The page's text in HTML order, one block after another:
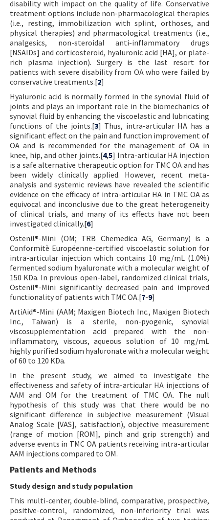
disability with impact on the quality of life. Conservative
treatment options include non-pharmacological therapies
(i.e., resting, immobilization with splint, orthoses, and
physical therapies) and pharmacological treatments (i.e.,
analgesics, non-steroidal anti-inflammatory drugs
[NSAIDs] and corticosteroid, hyaluronic acid [HA], or plate-
rich plasma injection). Surgery is the last resort for
patients with severe disability from OA who were failed by
conservative treatments.[2]
Hyaluronic acid is normally formed in the synovial fluid of
joints and plays an important role in the biomechanics of
synovial fluid by enhancing the viscoelastic and lubricating
functions of the joints.[3] Thus, intra-articular HA has a
significant effect on the pain and function improvement of
OA and is recommended for the management of OA in
knee, hip, and other joints.[4,5] Intra-articular HA injection
is a safe alternative therapeutic option for TMC OA and has
been widely clinically applied. However, recent meta-
analysis and systemic reviews have revealed the scientific
evidence on the efficacy of intra-articular HA in TMC OA as
equivocal and inconclusive due to the great heterogeneity
of clinical trials, and many of its effects have not been
investigated clinically.[6]
Ostenil®-Mini (OM; TRB Chemedica AG, Germany) is a
Conformitè Europëenne-certified viscoelastic solution for
intra-articular injection which contains 10 mg/mL (1.0%)
fermented sodium hyaluronate with a molecular weight of
150 KDa. In previous open-label, randomized clinical trials,
Ostenil®-Mini significantly decreased pain and improved
functionality of patients with TMC OA.[7-9]
ArtiAid®-Mini (AAM; Maxigen Biotech Inc., Maxigen Biotech
Inc., Taiwan) is a sterile, non-pyogenic, synovial
viscosupplementation acid prepared with the non-
inflammatory, viscous, aqueous solution of 10 mg/mL
highly purified sodium hyaluronate with a molecular weight
of 60 to 120 KDa.
In the present study, we aimed to investigate the
effectiveness and safety of intra-articular HA injections of
AAM and OM for the treatment of TMC OA. The null
hypothesis of this study was that there would be no
significant difference in subjective measurement (Visual
Analog Scale [VAS], satisfaction), objective measurement
(range of motion [ROM], pinch and grip strength) and
adverse events in TMC OA patients receiving intra-articular
AAM injections compared to OM.
Patients and Methods
Study design and study population
This multi-center, double-blind, comparative, prospective,
positive-control, randomized, non-inferiority trial was